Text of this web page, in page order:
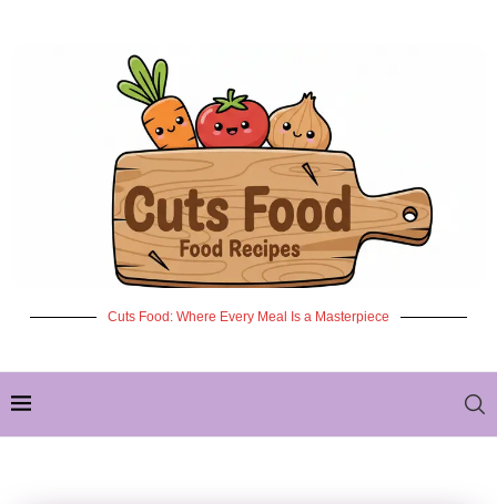
Cuts Food: Where Every Meal Is a Masterpiece